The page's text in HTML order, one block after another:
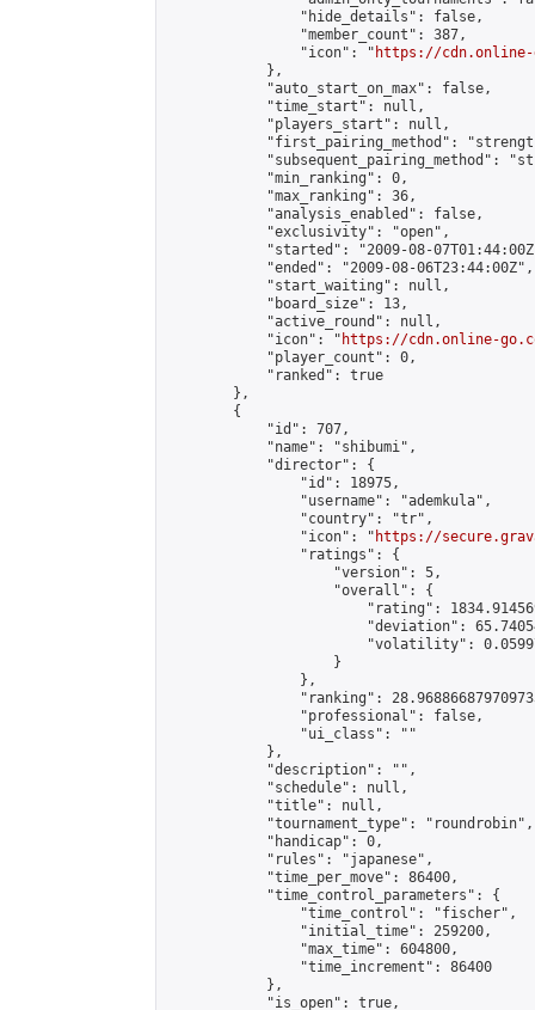
                "hide_details": false,
                "member_count": 387,
                "icon": "
https://cdn.online-
            },
            "auto_start_on_max": false,
            "time_start": null,
            "players_start": null,
"first_pairing_method":
"subsequent_pairing_method":
            "min_ranking": 0,
            "max_ranking": 36,
            "analysis_enabled": false,
            "exclusivity": "open",
"started": "2009-08-
            "ended": "2009-08-06T23:44:00Z",
            "start_waiting": null,
            "board_size": 13,
            "active_round": null,
            "icon": "
https://cdn.online-
            "player_count": 0,
            "ranked": true
        },
        {
            "id": 707,
            "name": "shibumi",
            "director": {
                "id": 18975,
                "username": "ademkula",
                "country": "tr",
                "icon": "
https://
                "ratings": {
                    "version": 5,
                    "overall": {
"rating":
"deviation":
"volatility":
                    }
                },
"ranking":
                "professional": false,
                "ui_class": ""
            },
            "description": "",
            "schedule": null,
            "title": null,
            "tournament_type": "roundrobin",
            "handicap": 0,
            "rules": "japanese",
            "time_per_move": 86400,
            "time_control_parameters": {
                "time_control": "fischer",
                "initial_time": 259200,
                "max_time": 604800,
                "time_increment": 86400
            },
            "is_open": true,